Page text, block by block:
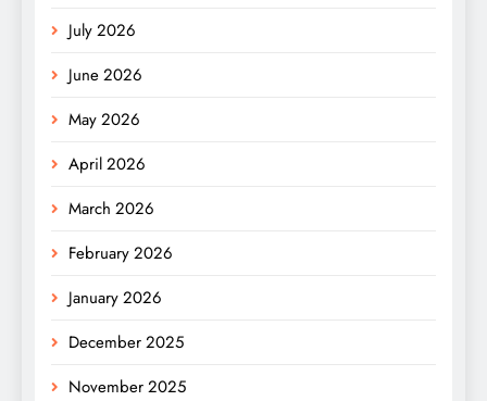
July 2026
June 2026
May 2026
April 2026
March 2026
February 2026
January 2026
December 2025
November 2025